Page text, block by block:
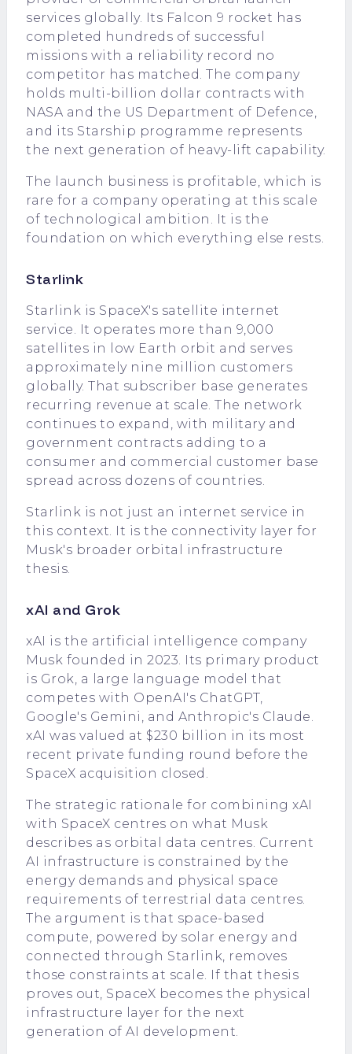
services globally. Its Falcon 9 rocket has
completed hundreds of successful
missions with a reliability record no
competitor has matched. The company
holds multi-billion dollar contracts with
NASA and the US Department of Defence,
and its Starship programme represents
the next generation of heavy-lift capability.
The launch business is profitable, which is
rare for a company operating at this scale
of technological ambition. It is the
foundation on which everything else rests.
Starlink
Starlink is SpaceX's satellite internet
service. It operates more than 9,000
satellites in low Earth orbit and serves
approximately nine million customers
globally. That subscriber base generates
recurring revenue at scale. The network
continues to expand, with military and
government contracts adding to a
consumer and commercial customer base
spread across dozens of countries.
Starlink is not just an internet service in
this context. It is the connectivity layer for
Musk's broader orbital infrastructure
thesis.
xAI and Grok
xAI is the artificial intelligence company
Musk founded in 2023. Its primary product
is Grok, a large language model that
competes with OpenAI's ChatGPT,
Google's Gemini, and Anthropic's Claude.
xAI was valued at $230 billion in its most
recent private funding round before the
SpaceX acquisition closed.
The strategic rationale for combining xAI
with SpaceX centres on what Musk
describes as orbital data centres. Current
AI infrastructure is constrained by the
energy demands and physical space
requirements of terrestrial data centres.
The argument is that space-based
compute, powered by solar energy and
connected through Starlink, removes
those constraints at scale. If that thesis
proves out, SpaceX becomes the physical
infrastructure layer for the next
generation of AI development.